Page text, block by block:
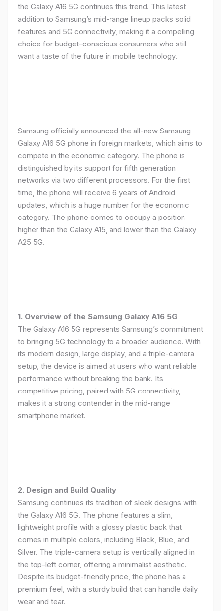
the Galaxy A16 5G continues this trend. This latest
addition to Samsung’s mid-range lineup packs solid
features and 5G connectivity, making it a compelling
choice for budget-conscious consumers who still
want a taste of the future in mobile technology.
Samsung officially announced the all-new Samsung
Galaxy A16 5G phone in foreign markets, which aims to
compete in the economic category. The phone is
distinguished by its support for fifth generation
networks via two different processors. For the first
time, the phone will receive 6 years of Android
updates, which is a huge number for the economic
category. The phone comes to occupy a position
higher than the Galaxy A15, and lower than the Galaxy
A25 5G.
1. Overview of the Samsung Galaxy A16 5G
The Galaxy A16 5G represents Samsung’s commitment
to bringing 5G technology to a broader audience. With
its modern design, large display, and a triple-camera
setup, the device is aimed at users who want reliable
performance without breaking the bank. Its
competitive pricing, paired with 5G connectivity,
makes it a strong contender in the mid-range
smartphone market.
2. Design and Build Quality
Samsung continues its tradition of sleek designs with
the Galaxy A16 5G. The phone features a slim,
lightweight profile with a glossy plastic back that
comes in multiple colors, including Black, Blue, and
Silver. The triple-camera setup is vertically aligned in
the top-left corner, offering a minimalist aesthetic.
Despite its budget-friendly price, the phone has a
premium feel, with a sturdy build that can handle daily
wear and tear.